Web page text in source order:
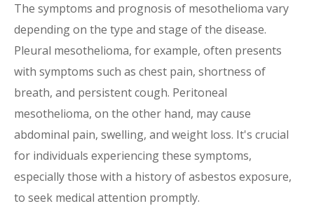
The symptoms and prognosis of mesothelioma vary
depending on the type and stage of the disease.
Pleural mesothelioma, for example, often presents
with symptoms such as chest pain, shortness of
breath, and persistent cough. Peritoneal
mesothelioma, on the other hand, may cause
abdominal pain, swelling, and weight loss. It's crucial
for individuals experiencing these symptoms,
especially those with a history of asbestos exposure,
to seek medical attention promptly.